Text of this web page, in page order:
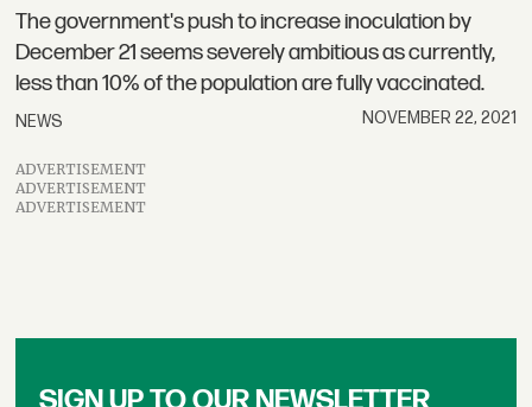
The government's push to increase inoculation by
December 21 seems severely ambitious as currently,
less than 10% of the population are fully vaccinated.
NEWS NOVEMBER 22, 2021
ADVERTISEMENT
ADVERTISEMENT
ADVERTISEMENT
SIGN UP TO OUR NEWSLETTER